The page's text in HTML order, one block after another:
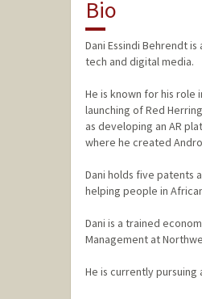
Bio
Dani Essindi Behrendt
tech and digital media.
He is known for his
launching of Red
as developing an AR
where he created
Dani holds five patents
helping people in
Dani is a trained
Management at
He is currently